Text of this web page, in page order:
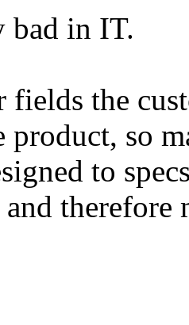
bad in IT.
fields the
so
to
therefore